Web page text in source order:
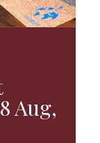
Aug,